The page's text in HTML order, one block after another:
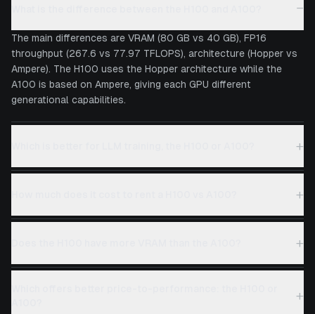
−
The main differences are VRAM (80 GB vs 40 GB), FP16
throughput (267.6 vs 77.97 TFLOPS), architecture (Hopper vs
Ampere). The H100 uses the Hopper architecture while the
A100 is based on Ampere, giving each GPU different
generational capabilities.
+
+
+
+